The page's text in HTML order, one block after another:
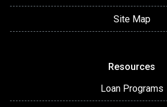
Site Map
Resources
Loan Programs